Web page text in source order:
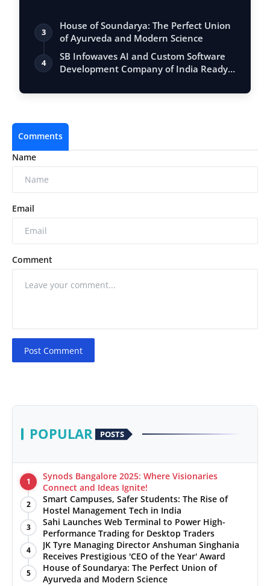
3
House of Soundarya: The Perfect Union
of Ayurveda and Modern Science
4
SB Infowaves AI and Custom Software
Development Company of India Ready
Comments
Name
Email
Comment
Post Comment
POPULAR POSTS
1
Synods Bangalore 2025: Where Visionaries
Connect and Ideas Ignite!
2
Smart Campuses, Safer Students: The Rise of
Hostel Management Tech in India
3
Sahi Launches Web Terminal to Power High-
Performance Trading for Desktop Traders
4
JK Tyre Managing Director Anshuman Singhania
Receives Prestigious 'CEO of the Year' Award
5
House of Soundarya: The Perfect Union of
Ayurveda and Modern Science